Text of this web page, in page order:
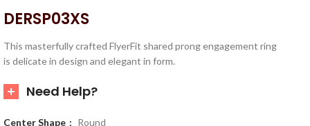
DERSP03XS
This masterfully crafted FlyerFit shared prong engagement ring
is delicate in design and elegant in form.
Need Help?
Center Shape Round